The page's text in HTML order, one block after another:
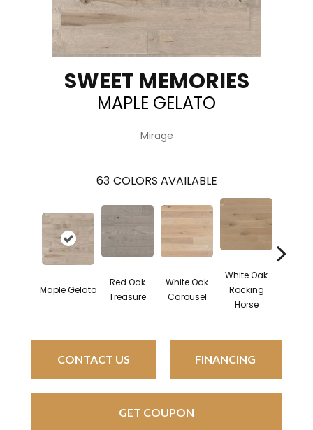
SWEET MEMORIES
MAPLE GELATO
Mirage
63 COLORS AVAILABLE
Maple Gelato
Red Oak
Treasure
White Oak
Carousel
White Oak
Rocking
Horse
CONTACT US FINANCING
GET COUPON